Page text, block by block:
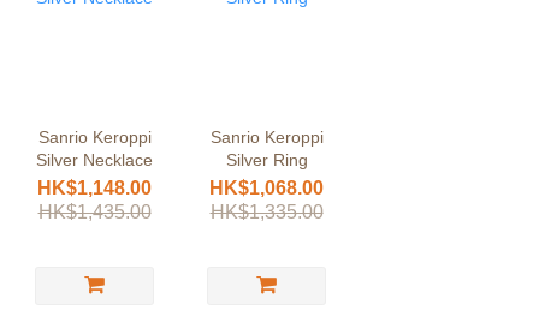
Sanrio Keroppi
Silver Necklace
HK$1,148.00
HK$1,435.00
Sanrio Keroppi
Silver Ring
HK$1,068.00
HK$1,335.00